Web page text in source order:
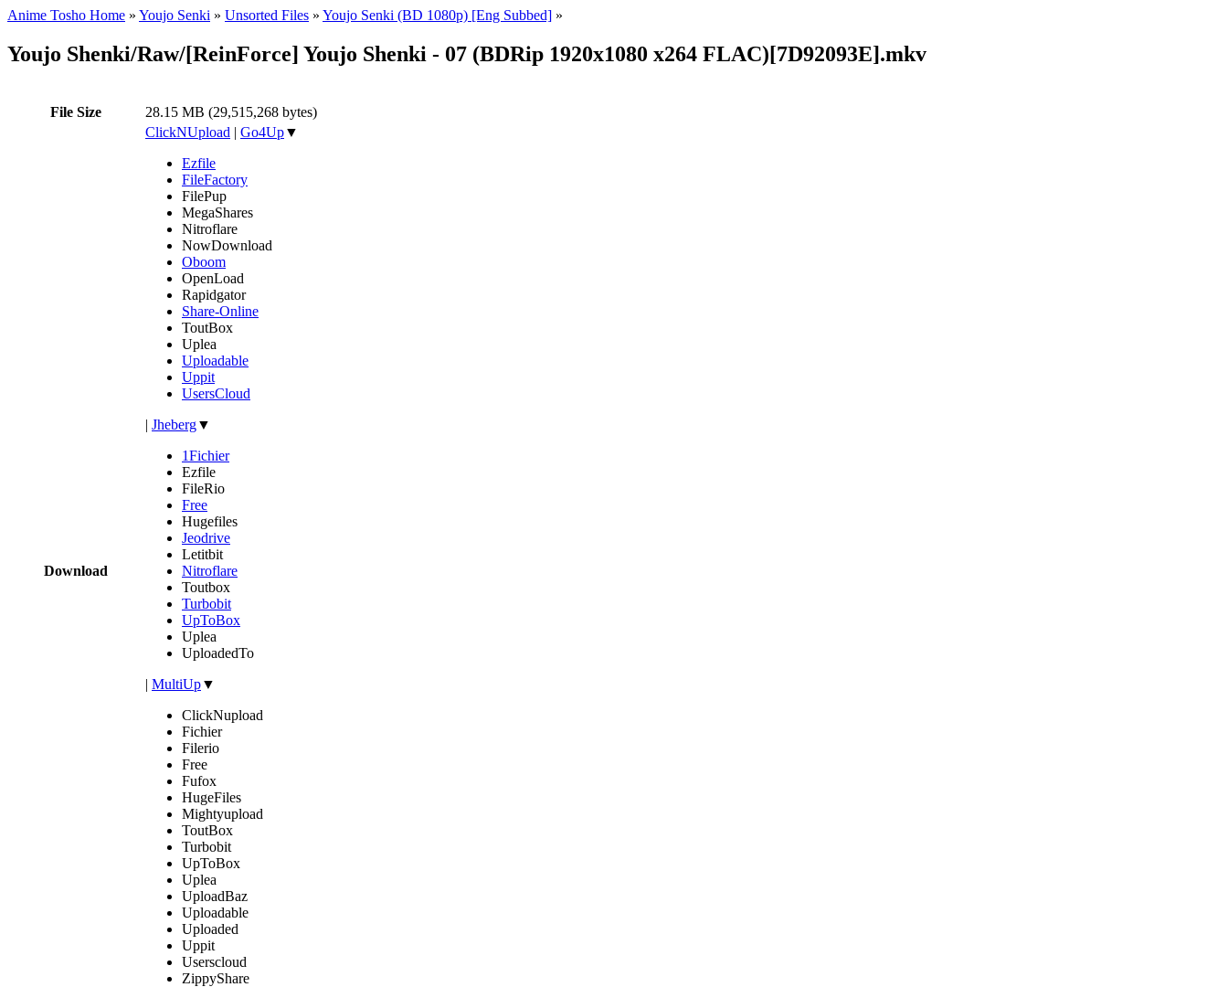
Anime Tosho Home » Youjo Senki » Unsorted Files » Youjo Senki (BD 1080p) [Eng Subbed] »
Youjo Shenki/Raw/[ReinForce] Youjo Shenki - 07 (BDRip 1920x1080 x264 FLAC)[7D92093E].mkv
File Size 28.15 MB (29,515,268 bytes)
Download
ClickNUpload | Go4Up▼
Ezfile
FileFactory
FilePup
MegaShares
Nitroflare
NowDownload
Oboom
OpenLoad
Rapidgator
Share-Online
ToutBox
Uplea
Uploadable
Uppit
UsersCloud
| Jheberg▼
1Fichier
Ezfile
FileRio
Free
Hugefiles
Jeodrive
Letitbit
Nitroflare
Toutbox
Turbobit
UpToBox
Uplea
UploadedTo
| MultiUp▼
ClickNupload
Fichier
Filerio
Free
Fufox
HugeFiles
Mightyupload
ToutBox
Turbobit
UpToBox
Uplea
UploadBaz
Uploadable
Uploaded
Uppit
Userscloud
ZippyShare